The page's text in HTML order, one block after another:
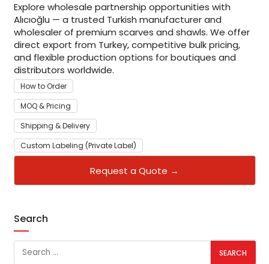
Explore wholesale partnership opportunities with
Alıcıoğlu — a trusted Turkish manufacturer and
wholesaler of premium scarves and shawls. We offer
direct export from Turkey, competitive bulk pricing,
and flexible production options for boutiques and
distributors worldwide.
How to Order
MOQ & Pricing
Shipping & Delivery
Custom Labeling (Private Label)
Request a Quote →
Search